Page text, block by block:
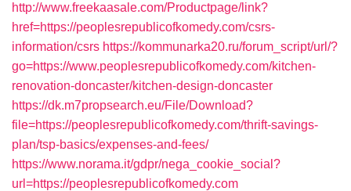
http://www.freekaasale.com/Productpage/link?
href=https://peoplesrepublicofkomedy.com/csrs-
information/csrs https://kommunarka20.ru/forum_script/url/?
go=https://www.peoplesrepublicofkomedy.com/kitchen-
renovation-doncaster/kitchen-design-doncaster
https://dk.m7propsearch.eu/File/Download?
file=https://peoplesrepublicofkomedy.com/thrift-savings-
plan/tsp-basics/expenses-and-fees/
https://www.norama.it/gdpr/nega_cookie_social?
url=https://peoplesrepublicofkomedy.com